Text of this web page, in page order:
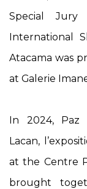
Special Jury
International
Atacama was
at Galerie
In 2024, Paz
Lacan,
at the Centre
brought